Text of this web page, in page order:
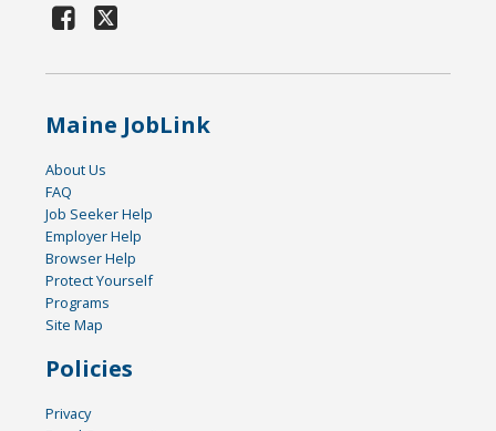
Maine JobLink
About Us
FAQ
Job Seeker Help
Employer Help
Browser Help
Protect Yourself
Programs
Site Map
Policies
Privacy